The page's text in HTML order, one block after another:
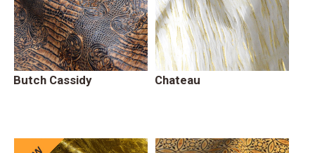
Butch Cassidy Chateau